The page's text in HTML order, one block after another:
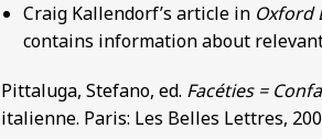
Craig Kallendorf’s article in Oxford
contains information about
Pittaluga, Stefano, ed. Facéties =
italienne. Paris: Les Belles Lettres,